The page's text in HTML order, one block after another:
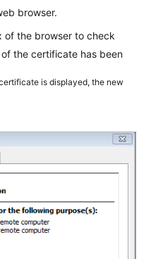
browser.
of the browser to check
the certificate has been
is displayed, the new